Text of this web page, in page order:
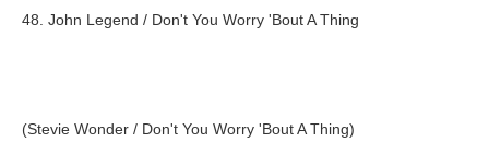
48. John Legend / Don't You Worry 'Bout A Thing
(Stevie Wonder / Don't You Worry 'Bout A Thing)